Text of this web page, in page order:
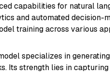
capabilities for natural
and automated decision-
training across various
specializes in
Its strength lies in capturing